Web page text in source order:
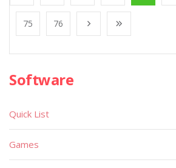
75 76
Software
Quick List
Games